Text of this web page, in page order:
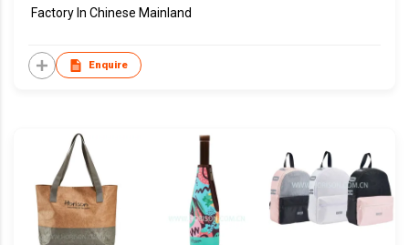
Factory In Chinese Mainland
Enquire